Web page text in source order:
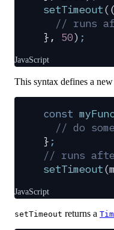
setTimeout(
// runs
},
50) ;
JavaScript
This syntax defines a
const
// do
} ;
// runs
setTimeout(
JavaScript
setTimeout returns a